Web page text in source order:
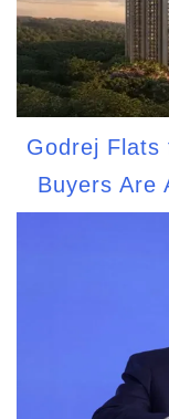
Godrej Flats
Buyers Are